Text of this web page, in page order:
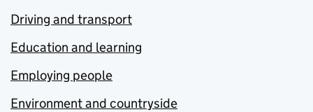
Driving and transport
Education and learning
Employing people
Environment and countryside